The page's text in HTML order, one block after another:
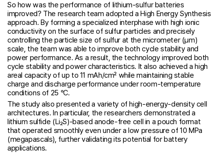
So how was the performance of lithium-sulfur batteries
improved? The research team adopted a High Energy Synthesis
approach. By forming a specialized interphase with high ionic
conductivity on the surface of sulfur particles and precisely
controlling the particle size of sulfur at the micrometer (μm)
scale, the team was able to improve both cycle stability and
power performance. As a result, the technology improved both
cycle stability and power characteristics. It also achieved a high
areal capacity of up to 11 mAh/cm² while maintaining stable
charge and discharge performance under room-temperature
conditions of 25 °C.
The study also presented a variety of high-energy-density cell
architectures. In particular, the researchers demonstrated a
lithium sulfide (Li₂S)-based anode-free cell in a pouch format
that operated smoothly even under a low pressure of 10 MPa
(megapascals), further validating its potential for battery
applications.